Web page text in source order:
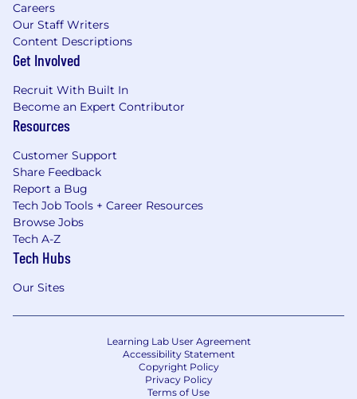
Careers
Our Staff Writers
Content Descriptions
Get Involved
Recruit With Built In
Become an Expert Contributor
Resources
Customer Support
Share Feedback
Report a Bug
Tech Job Tools + Career Resources
Browse Jobs
Tech A-Z
Tech Hubs
Our Sites
Learning Lab User Agreement
Accessibility Statement
Copyright Policy
Privacy Policy
Terms of Use